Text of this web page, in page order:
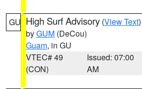
GU High Surf Advisory (View Text
byGUM (DeCou)
Guam, in GU
VTEC# 49
(CON)
Issued: 07:00
AM